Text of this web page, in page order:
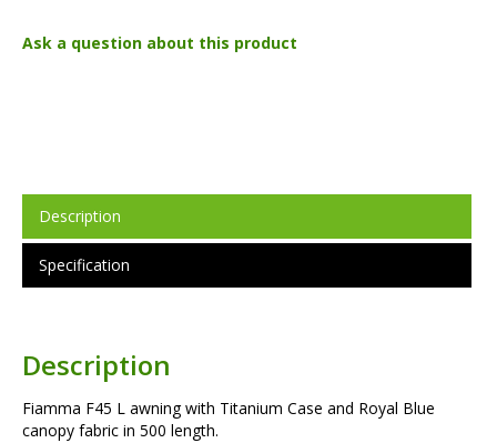
Ask a question about this product
Description
Specification
Description
Fiamma F45 L awning with Titanium Case and Royal Blue
canopy fabric in 500 length.